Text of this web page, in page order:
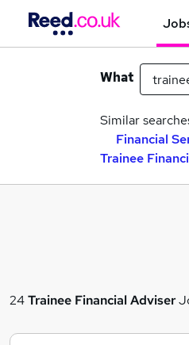
What
Similar
Financial
Trainee
24Trainee Financial Adviser